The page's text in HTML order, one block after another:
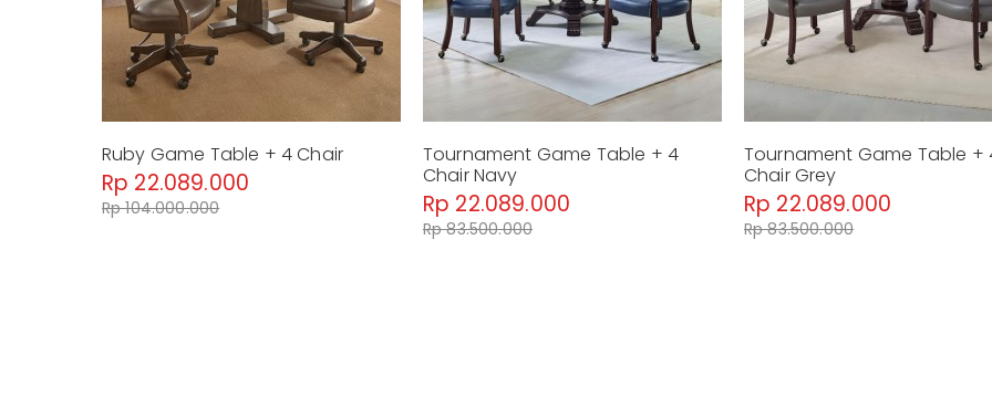
Ruby Game Table + 4 Chair
Rp 22.089.000
Rp 104.000.000
Tournament Game Table + 4
Chair Navy
Rp 22.089.000
Rp 83.500.000
Tournament Game Table +
Chair Grey
Rp 22.089.000
Rp 83.500.000